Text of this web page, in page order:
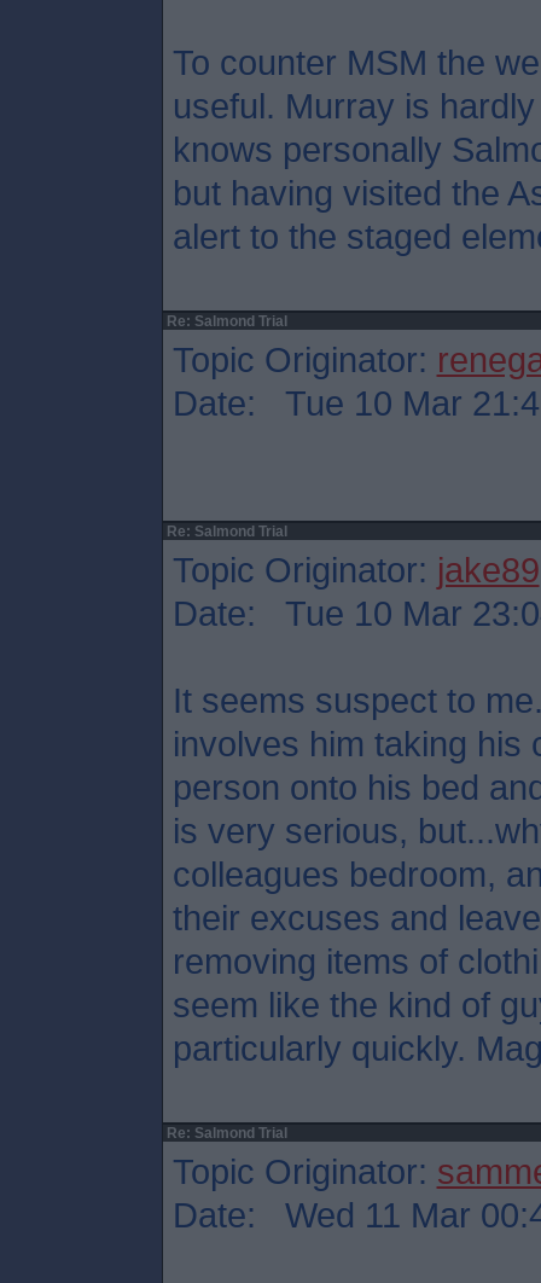
To counter MSM the
useful. Murray is
knows personally
but having visited the
alert to the staged
Re: Salmond Trial
Topic Originator:
Date: Tue 10 Mar
Re: Salmond Trial
Topic Originator: jake89
Date: Tue 10 Mar
It seems suspect to
involves him taking his
person onto his bed
is very serious,
colleagues bedroom,
their excuses and
removing items of
seem like the kind of
particularly quickly.
Re: Salmond Trial
Topic Originator:
Date: Wed 11 Mar